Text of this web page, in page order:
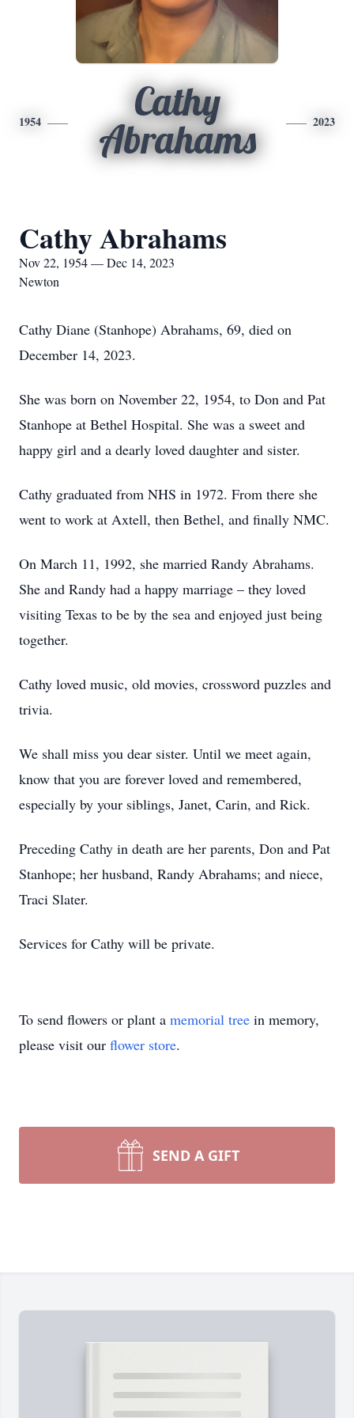
1954
Cathy
Abrahams
2023
Cathy Abrahams
Nov 22, 1954 — Dec 14, 2023
Newton
Cathy Diane (Stanhope) Abrahams, 69, died on
December 14, 2023.
She was born on November 22, 1954, to Don and Pat
Stanhope at Bethel Hospital. She was a sweet and
happy girl and a dearly loved daughter and sister.
Cathy graduated from NHS in 1972. From there she
went to work at Axtell, then Bethel, and finally NMC.
On March 11, 1992, she married Randy Abrahams.
She and Randy had a happy marriage – they loved
visiting Texas to be by the sea and enjoyed just being
together.
Cathy loved music, old movies, crossword puzzles and
trivia.
We shall miss you dear sister. Until we meet again,
know that you are forever loved and remembered,
especially by your siblings, Janet, Carin, and Rick.
Preceding Cathy in death are her parents, Don and Pat
Stanhope; her husband, Randy Abrahams; and niece,
Traci Slater.
Services for Cathy will be private.
To send flowers or plant a memorial tree in memory,
please visit our flower store.
SEND A GIFT